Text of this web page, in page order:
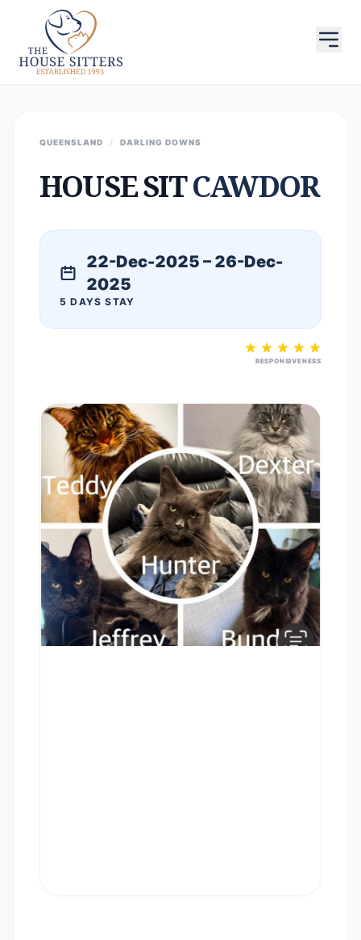
QUEENSLAND / DARLING DOWNS
HOUSE SITCAWDOR
22-Dec-2025 – 26-Dec-
2025
5 DAYS STAY
RESPONSIVENESS